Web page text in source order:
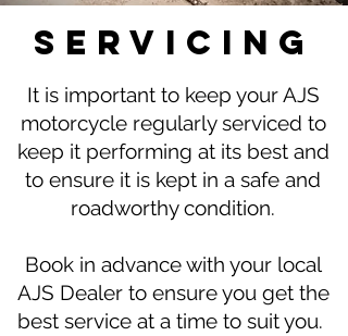
servicing
It is important to keep your AJS
motorcycle regularly serviced to
keep it performing at its best and
to ensure it is kept in a safe and
roadworthy condition.
Book in advance with your local
AJS Dealer to ensure you get the
best service at a time to suit you.